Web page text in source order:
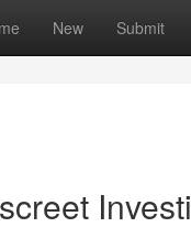
New Submit